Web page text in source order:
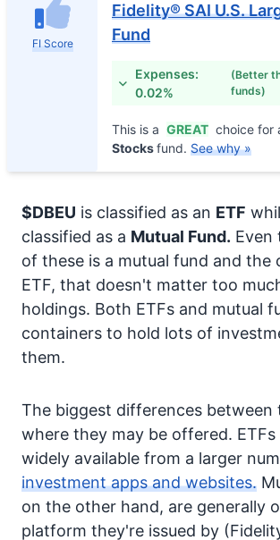
FI Score
Fidelity® SAI U.S.
Fund
Expenses:
0.02%
(Better
funds)
This is a GREAT choice for
Stocksfund. See why »
$DBEU is classified as an ETF
classified as a Mutual Fund. Even
of these is a mutual fund and the
ETF, that doesn't matter too
holdings. Both ETFs and mutual
containers to hold lots of
them.
The biggest differences between
where they may be offered. ETFs
widely available from a larger
investment apps and websites.
on the other hand, are generally
platform they're issued by